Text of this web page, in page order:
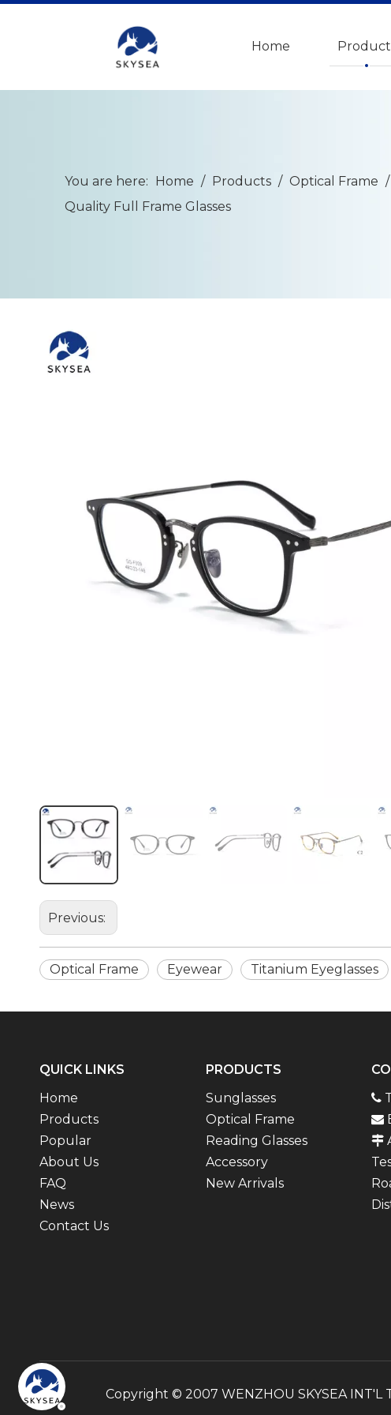
Home
You are here: Home / Products / Optical Frame /
Quality Full Frame Glasses
Previous:
Optical Frame Eyewear Titanium Eyeglasses
QUICK LINKS
Home
Products
Popular
About Us
FAQ
News
Contact Us
PRODUCTS
Sunglasses
Optical Frame
Reading Glasses
Accessory
New Arrivals



Copyright © 2007 WENZHOU SKYSEA INT'L